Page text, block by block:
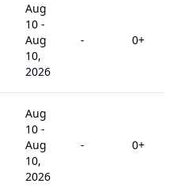
Aug
10 -
Aug
10,
2026
- 0+
Aug
10 -
Aug
10,
2026
- 0+